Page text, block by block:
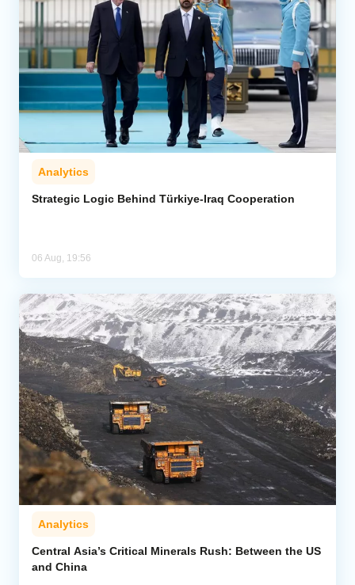
Analytics
Strategic Logic Behind Türkiye-Iraq Cooperation
06 Aug, 19:56
Analytics
Central Asia’s Critical Minerals Rush: Between the US
and China